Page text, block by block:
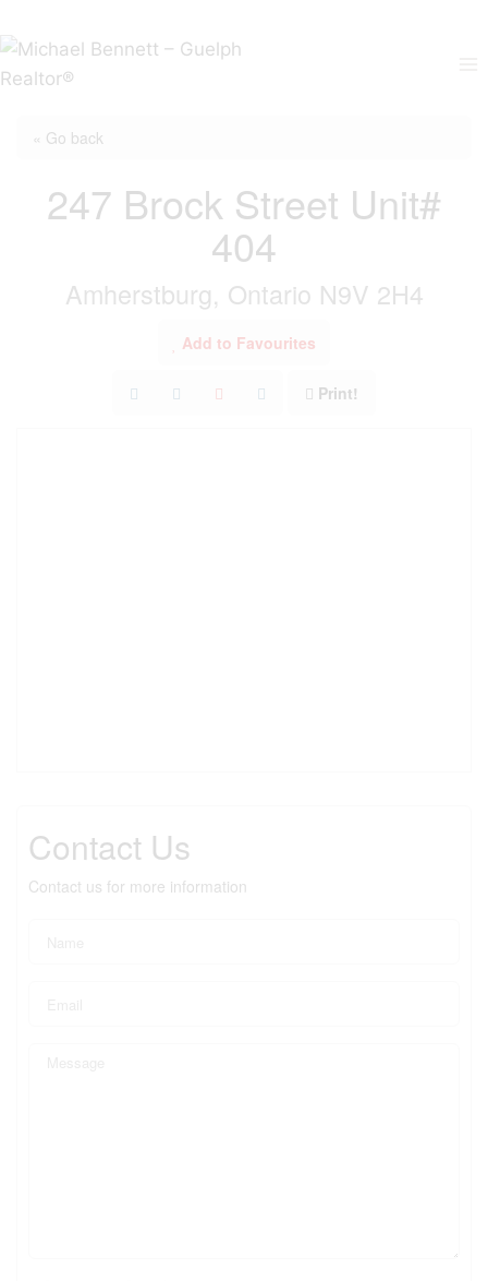
to
content
« Go back
247 Brock Street Unit#
404
Amherstburg, Ontario N9V 2H4
Add to Favourites
Print!
Contact Us
Contact us for more information